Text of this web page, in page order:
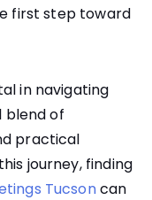
first step toward
in navigating
blend of
practical
journey, finding
Tucsoncan